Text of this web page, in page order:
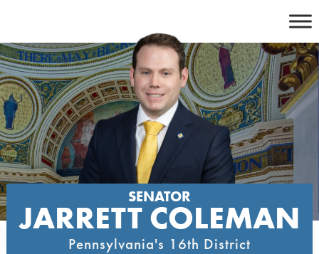
content
SENATOR
JARRETT COLEMAN
Pennsylvania's 16th District